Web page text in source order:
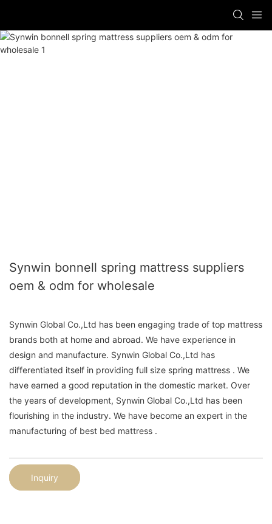
Synwin bonnell spring mattress suppliers
oem & odm for wholesale
Synwin Global Co.,Ltd has been engaging trade of top mattress
brands both at home and abroad. We have experience in
design and manufacture. Synwin Global Co.,Ltd has
differentiated itself in providing full size spring mattress . We
have earned a good reputation in the domestic market. Over
the years of development, Synwin Global Co.,Ltd has been
flourishing in the industry. We have become an expert in the
manufacturing of best bed mattress .
Inquiry